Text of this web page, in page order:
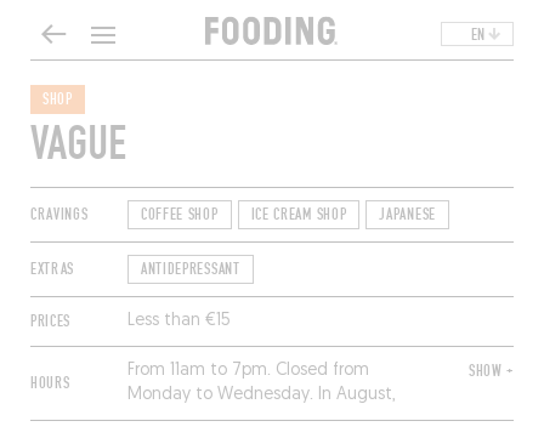
EN
SHOP
VAGUE
CRAVINGS COFFEE SHOP ICE CREAM SHOP JAPANESE
EXTRAS ANTIDEPRESSANT
PRICES Less than €15
HOURS
From 11am to 7pm. Closed from
Monday to Wednesday. In August,
from 11am to 1pm and 2pm to 7pm.
SHOW +